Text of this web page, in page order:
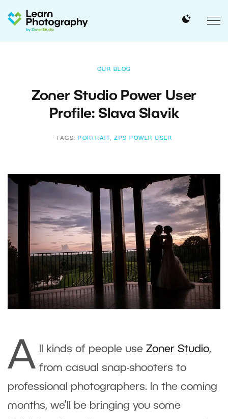
OUR BLOG
Zoner Studio Power User
Profile: Slava Slavik
TAGS: PORTRAIT , ZPS POWER USER
A ll kinds of people use Zoner Studio,
from casual snap-shooters to
professional photographers. In the coming
months, we’ll be bringing you some